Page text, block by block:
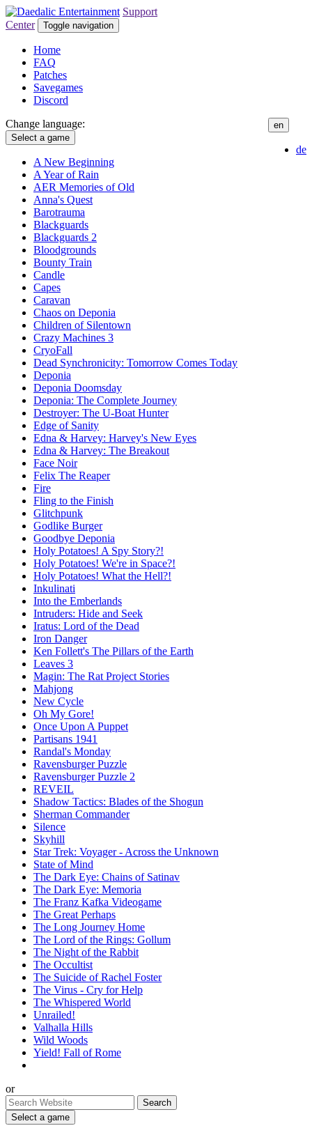
Support
Center
Toggle navigation
Home
FAQ
Patches
Savegames
Discord
Change language:
en
de
Select a game
A New Beginning
A Year of Rain
AER Memories of Old
Anna's Quest
Barotrauma
Blackguards
Blackguards 2
Bloodgrounds
Bounty Train
Candle
Capes
Caravan
Chaos on Deponia
Children of Silentown
Crazy Machines 3
CryoFall
Dead Synchronicity: Tomorrow Comes Today
Deponia
Deponia Doomsday
Deponia: The Complete Journey
Destroyer: The U-Boat Hunter
Edge of Sanity
Edna & Harvey: Harvey's New Eyes
Edna & Harvey: The Breakout
Face Noir
Felix The Reaper
Fire
Fling to the Finish
Glitchpunk
Godlike Burger
Goodbye Deponia
Holy Potatoes! A Spy Story?!
Holy Potatoes! We're in Space?!
Holy Potatoes! What the Hell?!
Inkulinati
Into the Emberlands
Intruders: Hide and Seek
Iratus: Lord of the Dead
Iron Danger
Ken Follett's The Pillars of the Earth
Leaves 3
Magin: The Rat Project Stories
Mahjong
New Cycle
Oh My Gore!
Once Upon A Puppet
Partisans 1941
Randal's Monday
Ravensburger Puzzle
Ravensburger Puzzle 2
REVEIL
Shadow Tactics: Blades of the Shogun
Sherman Commander
Silence
Skyhill
Star Trek: Voyager - Across the Unknown
State of Mind
The Dark Eye: Chains of Satinav
The Dark Eye: Memoria
The Franz Kafka Videogame
The Great Perhaps
The Long Journey Home
The Lord of the Rings: Gollum
The Night of the Rabbit
The Occultist
The Suicide of Rachel Foster
The Virus - Cry for Help
The Whispered World
Unrailed!
Valhalla Hills
Wild Woods
Yield! Fall of Rome
or
Select a game